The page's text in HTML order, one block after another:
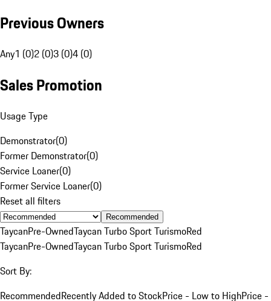
Previous Owners
Any1 (0)2 (0)3 (0)4 (0)
Sales Promotion
Usage Type
Demonstrator(0)
Former Demonstrator(0)
Service Loaner(0)
Former Service Loaner(0)
Reset all filters
Recommended
TaycanPre-OwnedTaycan Turbo Sport TurismoRed
TaycanPre-OwnedTaycan Turbo Sport TurismoRed
Sort By:
RecommendedRecently Added to StockPrice - Low to HighPrice -